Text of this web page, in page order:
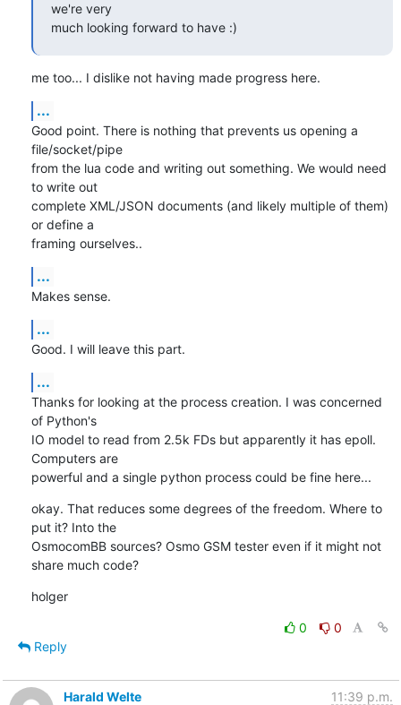
we're very
much looking forward to have :)
me too... I dislike not having made progress here.
...
Good point. There is nothing that prevents us opening a
file/socket/pipe
from the lua code and writing out something. We would need
to write out
complete XML/JSON documents (and likely multiple of them)
or define a
framing ourselves..
...
Makes sense.
...
Good. I will leave this part.
...
Thanks for looking at the process creation. I was concerned
of Python's
IO model to read from 2.5k FDs but apparently it has epoll.
Computers are
powerful and a single python process could be fine here...
okay. That reduces some degrees of the freedom. Where to
put it? Into the
OsmocomBB sources? Osmo GSM tester even if it might not
share much code?
holger
0
0
Reply
Harald Welte 11:39 p.m.